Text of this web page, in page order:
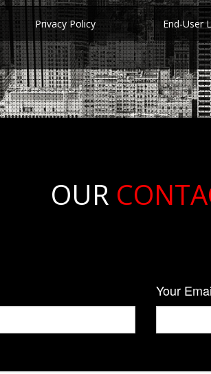
Privacy Policy End-User
OUR
Your